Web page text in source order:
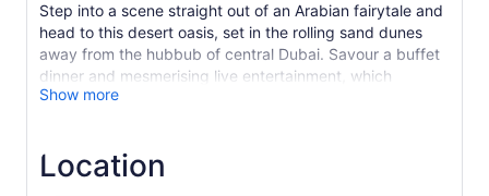
Step into a scene straight out of an Arabian fairytale and
head to this desert oasis, set in the rolling sand dunes
away from the hubbub of central Dubai. Savour a buffet
dinner and mesmerising live entertainment, which
includes tanoura dancer, instrumental band performance,
Dubai is home to some of the world’s most diverse
restaurants, but you may struggle to find some authentic
Show more
Location